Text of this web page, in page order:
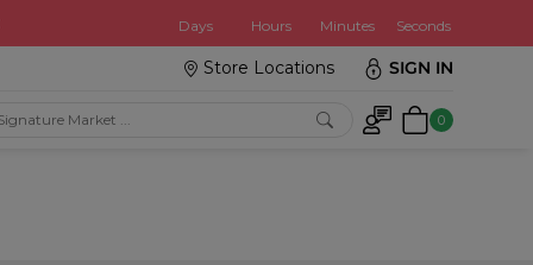
Days Hours Minutes Seconds
Store Locations SIGN IN
0